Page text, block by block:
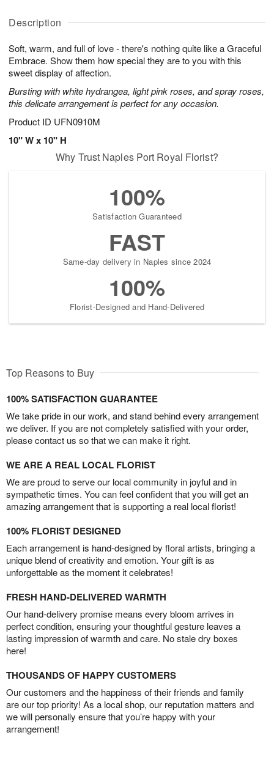
Description
Soft, warm, and full of love - there's nothing quite like a Graceful
Embrace. Show them how special they are to you with this
sweet display of affection.
Bursting with white hydrangea, light pink roses, and spray roses,
this delicate arrangement is perfect for any occasion.
Product ID UFN0910M
10" W x 10" H
A
u
7
g
g
s
Why Trust Naples Port Royal Florist?
100%
Satisfaction Guaranteed
FAST
Same-day delivery in Naples since 2024
100%
Florist-Designed and Hand-Delivered
Top Reasons to Buy
100% SATISFACTION GUARANTEE
We take pride in our work, and stand behind every arrangement
we deliver. If you are not completely satisfied with your order,
please contact us so that we can make it right.
WE ARE A REAL LOCAL FLORIST
We are proud to serve our local community in joyful and in
sympathetic times. You can feel confident that you will get an
amazing arrangement that is supporting a real local florist!
100% FLORIST DESIGNED
Each arrangement is hand-designed by floral artists, bringing a
unique blend of creativity and emotion. Your gift is as
unforgettable as the moment it celebrates!
FRESH HAND-DELIVERED WARMTH
Our hand-delivery promise means every bloom arrives in
perfect condition, ensuring your thoughtful gesture leaves a
lasting impression of warmth and care. No stale dry boxes
here!
THOUSANDS OF HAPPY CUSTOMERS
Our customers and the happiness of their friends and family
are our top priority! As a local shop, our reputation matters and
we will personally ensure that you’re happy with your
arrangement!